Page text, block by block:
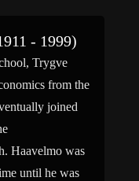
- 1999)
Trygve
from the
joined
Haavelmo was
until he was